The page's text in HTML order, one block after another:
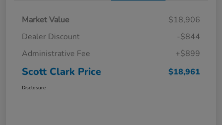
Market Value
$18,906
Dealer Discount
-$844
Administrative Fee
+$899
Scott Clark Price $18,961
Disclosure